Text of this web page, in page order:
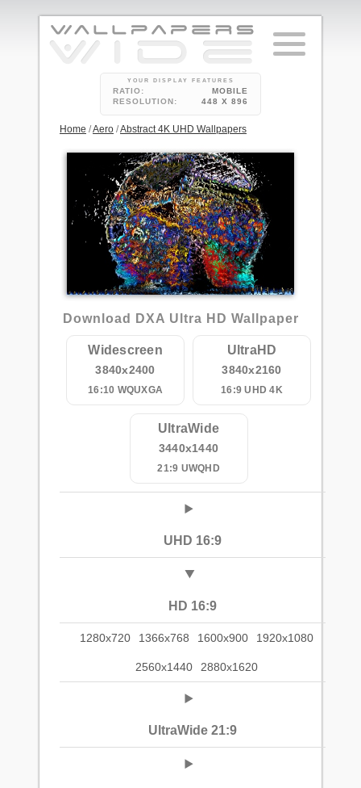
YOUR DISPLAY FEATURES
RATIO:
MOBILE
RESOLUTION:
448 X 896
Home /Aero /Abstract 4K UHD Wallpapers
2
Download DXA Ultra HD Wallpaper
Widescreen
3840x2400
16:10 WQUXGA
UltraHD
3840x2160
16:9 UHD 4K
UltraWide
3440x1440
21:9 UWQHD
UHD 16:9
HD 16:9
1280x720 1366x768 1600x900 1920x1080
2560x1440 2880x1620
UltraWide 21:9